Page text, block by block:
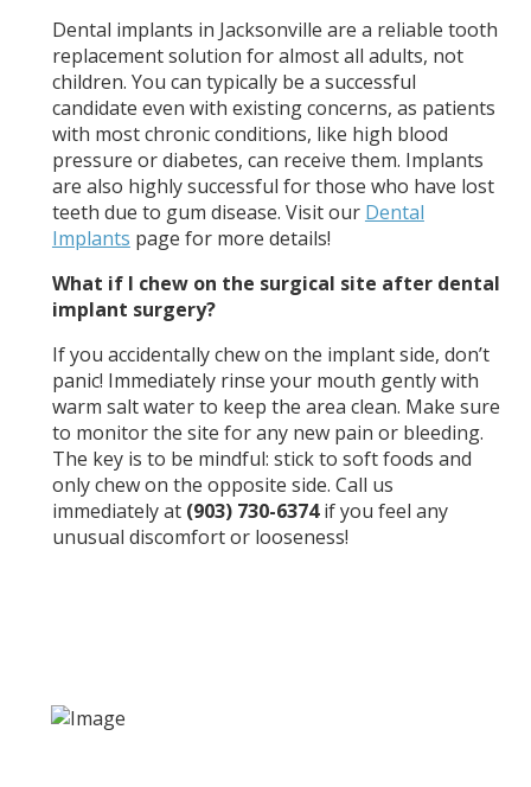
Dental implants in Jacksonville are a reliable tooth
replacement solution for almost all adults, not
children. You can typically be a successful
candidate even with existing concerns, as patients
with most chronic conditions, like high blood
pressure or diabetes, can receive them. Implants
are also highly successful for those who have lost
teeth due to gum disease. Visit our Dental
Implants page for more details!
What if I chew on the surgical site after dental
implant surgery?
If you accidentally chew on the implant side, don’t
panic! Immediately rinse your mouth gently with
warm salt water to keep the area clean. Make sure
to monitor the site for any new pain or bleeding.
The key is to be mindful: stick to soft foods and
only chew on the opposite side. Call us
immediately at (903) 730-6374if you feel any
unusual discomfort or looseness!